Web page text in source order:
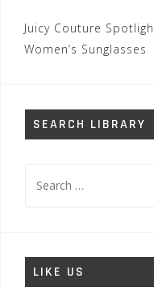
Post
navigation
Juicy Couture
Women’s Sunglasses
SEARCH LIBRARY
for:
LIKE US